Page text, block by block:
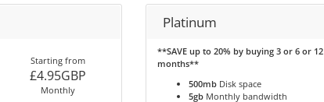
Starting from
£4.95GBP
Monthly
Platinum
**SAVE up to 20% by buying 3 or 6 or 12
months**
500mb Disk space
5gb Monthly bandwidth